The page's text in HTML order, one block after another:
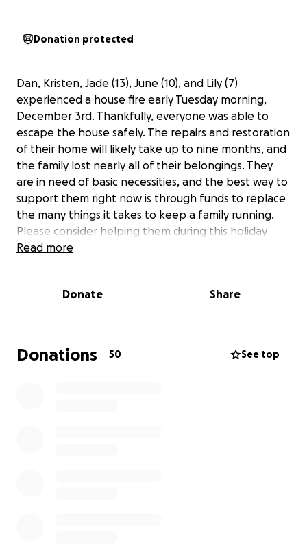
Donation protected
Dan, Kristen, Jade (13), June (10), and Lily (7)
experienced a house fire early Tuesday morning,
December 3rd. Thankfully, everyone was able to
escape the house safely. The repairs and restoration
of their home will likely take up to nine months, and
the family lost nearly all of their belongings. They
are in need of basic necessities, and the best way to
support them right now is through funds to replace
the many things it takes to keep a family running.
Please consider helping them during this holiday
season.
Read more
Donate Share
Donations 50 See top